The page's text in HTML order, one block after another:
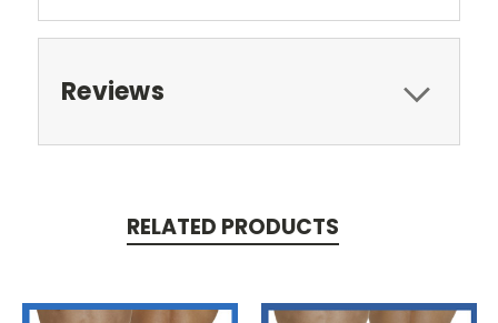
Reviews
RELATED PRODUCTS